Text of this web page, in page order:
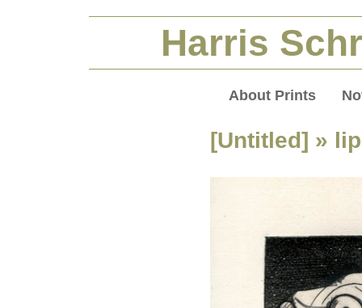
Harris
About Prints
[Untitled] »